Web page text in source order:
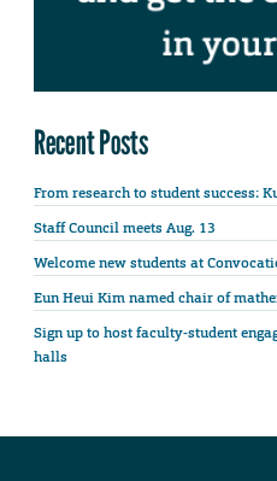
Recent Posts
From research to student success:
Staff Council meets Aug. 13
Welcome new students at
Eun Heui Kim named chair of
Sign up to host faculty-student
halls